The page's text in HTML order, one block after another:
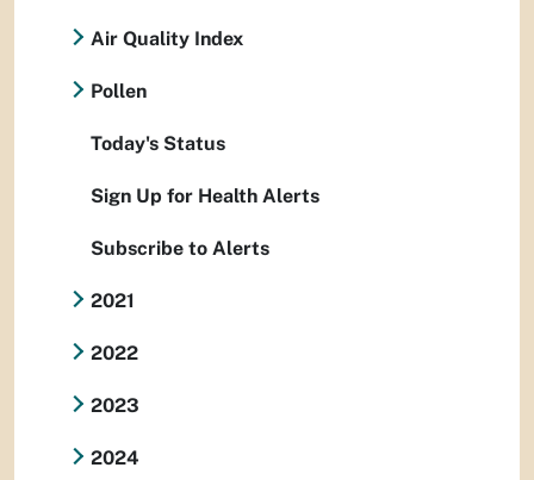
Air Quality Index
Pollen
Today's Status
Sign Up for Health Alerts
Subscribe to Alerts
2021
2022
2023
2024